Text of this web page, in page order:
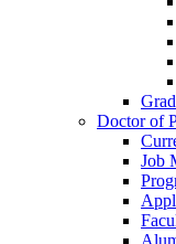
Doctor of
Job